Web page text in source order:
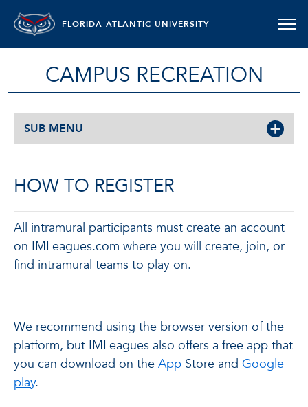
FLORIDA ATLANTIC UNIVERSITY
CAMPUS RECREATION
SUB MENU
HOW TO REGISTER
All intramural participants must create an account
on IMLeagues.com where you will create, join, or
find intramural teams to play on.
We recommend using the browser version of the
platform, but IMLeagues also offers a free app that
you can download on the App Store and Google
play.